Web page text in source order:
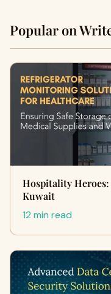
Popular on
Hospitality
Kuwait
12 min read